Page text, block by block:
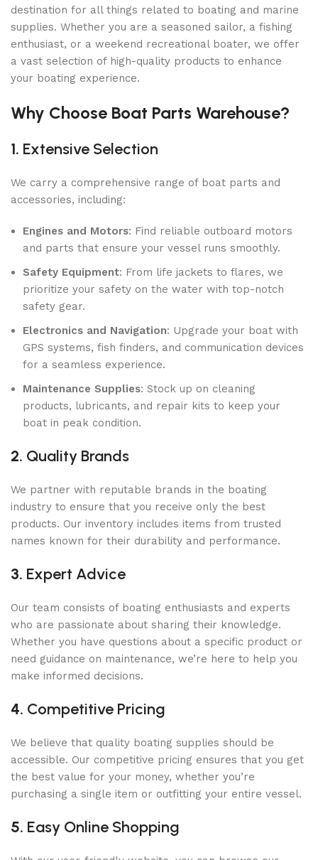
destination for all things related to boating and marine
supplies. Whether you are a seasoned sailor, a fishing
enthusiast, or a weekend recreational boater, we offer
a vast selection of high-quality products to enhance
your boating experience.
Why Choose Boat Parts Warehouse?
1. Extensive Selection
We carry a comprehensive range of boat parts and
accessories, including:
Engines and Motors: Find reliable outboard motors
and parts that ensure your vessel runs smoothly.
Safety Equipment: From life jackets to flares, we
prioritize your safety on the water with top-notch
safety gear.
Electronics and Navigation: Upgrade your boat with
GPS systems, fish finders, and communication devices
for a seamless experience.
Maintenance Supplies: Stock up on cleaning
products, lubricants, and repair kits to keep your
boat in peak condition.
2. Quality Brands
We partner with reputable brands in the boating
industry to ensure that you receive only the best
products. Our inventory includes items from trusted
names known for their durability and performance.
3. Expert Advice
Our team consists of boating enthusiasts and experts
who are passionate about sharing their knowledge.
Whether you have questions about a specific product or
need guidance on maintenance, we’re here to help you
make informed decisions.
4. Competitive Pricing
We believe that quality boating supplies should be
accessible. Our competitive pricing ensures that you get
the best value for your money, whether you’re
purchasing a single item or outfitting your entire vessel.
5. Easy Online Shopping